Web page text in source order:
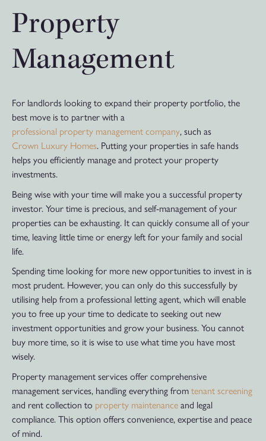
Property
Management
For landlords looking to expand their property portfolio, the
best move is to partner with a
professional property management company, such as
Crown Luxury Homes. Putting your properties in safe hands
helps you efficiently manage and protect your property
investments.
Being wise with your time will make you a successful property
investor. Your time is precious, and self-management of your
properties can be exhausting. It can quickly consume all of your
time, leaving little time or energy left for your family and social
life.
Spending time looking for more new opportunities to invest in is
most prudent. However, you can only do this successfully by
utilising help from a professional letting agent, which will enable
you to free up your time to dedicate to seeking out new
investment opportunities and grow your business. You cannot
buy more time, so it is wise to use what time you have most
wisely.
Property management services offer comprehensive
management services, handling everything fromtenant screening
and rent collection to property maintenanceand legal
compliance. This option offers convenience, expertise and peace
of mind.